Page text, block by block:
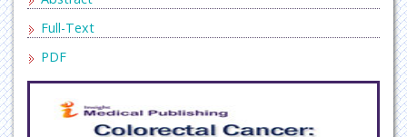
Full-Text
PDF